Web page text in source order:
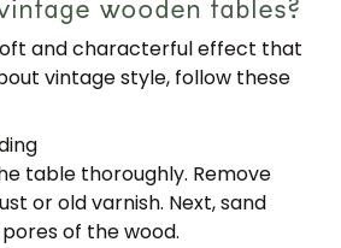
wooden tables?
and characterful effect that
vintage style, follow these
table thoroughly. Remove
or old varnish. Next,sand
of the wood.